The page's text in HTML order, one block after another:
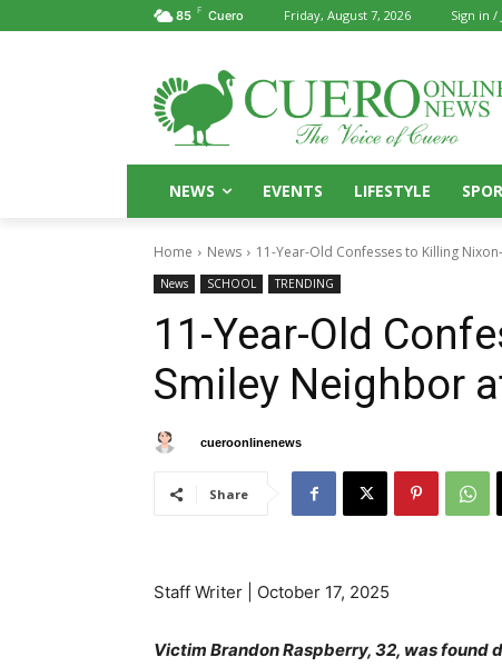
85 F Cuero Friday, August 7, 2026 Sign in /
NEWS EVENTS LIFESTYLE
Home News 11-Year-Old Confesses to Killing
News SCHOOL TRENDING
11-Year-Old
Smiley Neighbor
cueroonlinenews
Share
Staff Writer | October 17, 2025
Victim Brandon Raspberry, 32, was found